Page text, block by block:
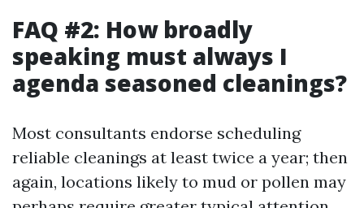
FAQ #2: How broadly
speaking must always I
agenda seasoned cleanings?
Most consultants endorse scheduling
reliable cleanings at least twice a year; then
again, locations likely to mud or pollen may